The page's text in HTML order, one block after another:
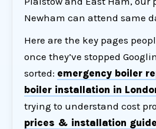
Newham can attend same
Here are the key pages
once they’ve stopped
sorted: emergency boiler
boiler installation in
trying to understand cost
prices & installation guide